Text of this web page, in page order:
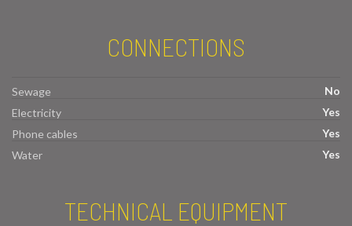
CONNECTIONS
Sewage
No
Electricity
Yes
Phone cables
Yes
Water
Yes
TECHNICAL EQUIPMENT